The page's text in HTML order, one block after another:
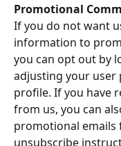
Promotional
If you do not want
information to
you can opt out by
adjusting your user
profile. If you have
from us, you can
promotional
unsubscribe